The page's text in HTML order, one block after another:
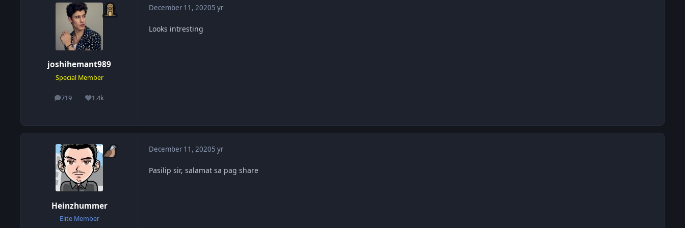
joshihemant989
Special Member
719
posts 1.4k
Reputation
December 11, 20205 yr
Looks intresting
Heinzhummer
Elite Member
December 11, 20205 yr
Pasilip sir, salamat sa pag share